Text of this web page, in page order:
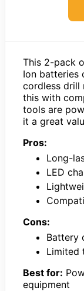
This 2-pack
Ion batteries
cordless drill
this with
tools are
it a great
Pros:
Long-
LED
Cons:
Battery
Limited
Best for:
equipment